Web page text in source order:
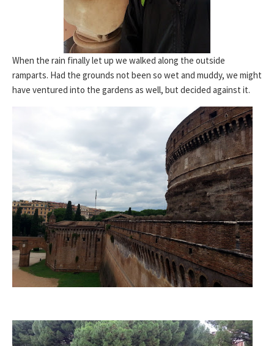
When the rain finally let up we walked along the outside
ramparts. Had the grounds not been so wet and muddy, we might
have ventured into the gardens as well, but decided against it.